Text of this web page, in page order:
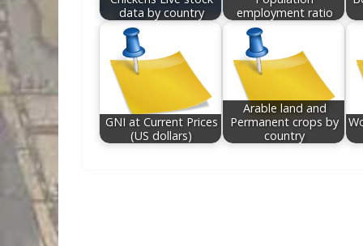
data by country
employment ratio
GNI at Current Prices
(US dollars)
Arable land and
Permanent crops by
country